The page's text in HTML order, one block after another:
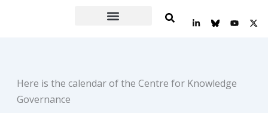
i
-
Y
o
X
-
Here is the calendar of the Centre for Knowledge
Governance